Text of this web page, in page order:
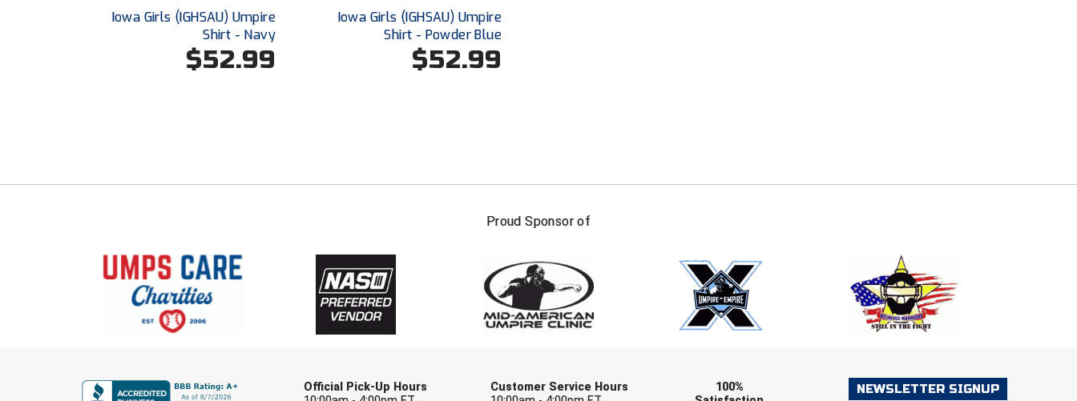
Iowa Girls (IGHSAU) Umpire
Shirt - Navy
$52.99
Iowa Girls (IGHSAU) Umpire
Shirt - Powder Blue
$52.99
Proud Sponsor of
Official Pick-Up Hours
Customer Service Hours
100%
NEWSLETTER SIGNUP
FIRST NAME
Check one or more sport-specific newsletters (recommended)
BASEBALL BASKETBALL FOOTBALL LACROSSE
SOCCER